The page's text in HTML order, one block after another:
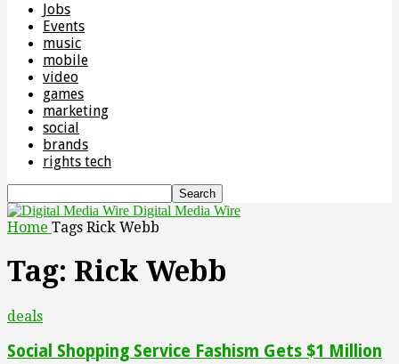
Jobs
Events
music
mobile
video
games
marketing
social
brands
rights tech
Digital Media Wire
Home Tags Rick Webb
Tag: Rick Webb
deals
Social Shopping Service Fashism Gets $1 Million